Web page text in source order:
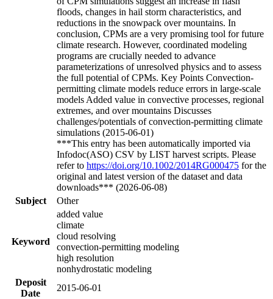
floods, changes in hail storm characteristics, and
reductions in the snowpack over mountains. In
conclusion, CPMs are a very promising tool for future
climate research. However, coordinated modeling
programs are crucially needed to advance
parameterizations of unresolved physics and to assess
the full potential of CPMs. Key Points Convection-
permitting climate models reduce errors in large-scale
models Added value in convective processes, regional
extremes, and over mountains Discusses
challenges/potentials of convection-permitting climate
simulations (2015-06-01)
***This entry has been automatically imported via
Infodoc(ASO) CSV by LIST harvest scripts. Please
refer to https://doi.org/10.1002/2014RG000475 for the
original and latest version of the dataset and data
downloads*** (2026-06-08)
Subject
Other
Keyword
added value
climate
cloud resolving
convection-permitting modeling
high resolution
nonhydrostatic modeling
Deposit
Date
2015-06-01